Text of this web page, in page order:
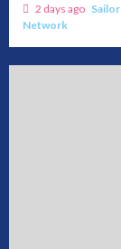
2 days ago
Network